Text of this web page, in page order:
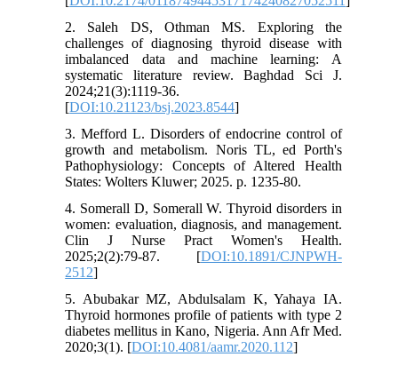
2. Saleh DS, Othman MS. Exploring the
challenges of diagnosing thyroid disease with
imbalanced data and machine learning: A
systematic literature review. Baghdad Sci J.
2024;21(3):1119-36.
[DOI:10.21123/bsj.2023.8544]
3. Mefford L. Disorders of endocrine control of
growth and metabolism. Noris TL, ed Porth's
Pathophysiology: Concepts of Altered Health
States: Wolters Kluwer; 2025. p. 1235-80.
4. Somerall D, Somerall W. Thyroid disorders in
women: evaluation, diagnosis, and management.
Clin J Nurse Pract Women's Health.
2025;2(2):79-87. [DOI:10.1891/CJNPWH-
2512]
5. Abubakar MZ, Abdulsalam K, Yahaya IA.
Thyroid hormones profile of patients with type 2
diabetes mellitus in Kano, Nigeria. Ann Afr Med.
2020;3(1). [DOI:10.4081/aamr.2020.112]